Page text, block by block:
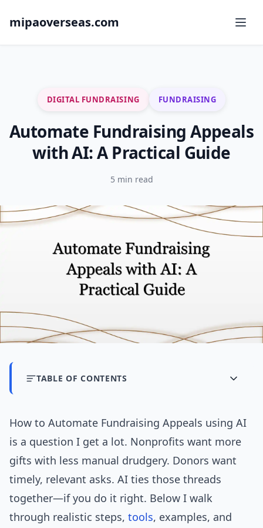
mipaoverseas.com
DIGITAL FUNDRAISING FUNDRAISING
Automate Fundraising Appeals
with AI: A Practical Guide
5 min read
TABLE OF CONTENTS
How to Automate Fundraising Appeals using AI
is a question I get a lot. Nonprofits want more
gifts with less manual drudgery. Donors want
timely, relevant asks. AI ties those threads
together—if you do it right. Below I walk
through realistic steps, tools, examples, and